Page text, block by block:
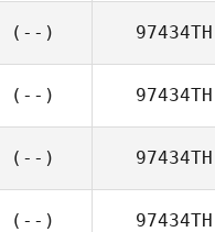
(--) 97434TH
(--) 97434TH
(--) 97434TH
(--) 97434TH